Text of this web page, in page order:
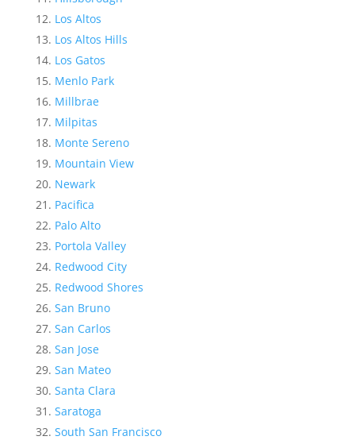
Los Altos
Los Altos Hills
Los Gatos
Menlo Park
Millbrae
Milpitas
Monte Sereno
Mountain View
Newark
Pacifica
Palo Alto
Portola Valley
Redwood City
Redwood Shores
San Bruno
San Carlos
San Jose
San Mateo
Santa Clara
Saratoga
South San Francisco